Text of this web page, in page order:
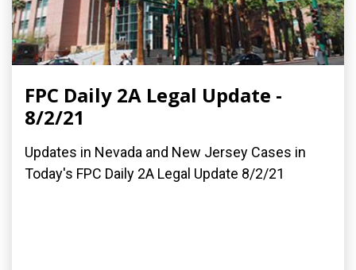
FPC Daily 2A Legal Update -
8/2/21
Updates in Nevada and New Jersey Cases in
Today's FPC Daily 2A Legal Update 8/2/21